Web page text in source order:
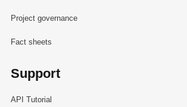
Project governance
Fact sheets
Support
API Tutorial